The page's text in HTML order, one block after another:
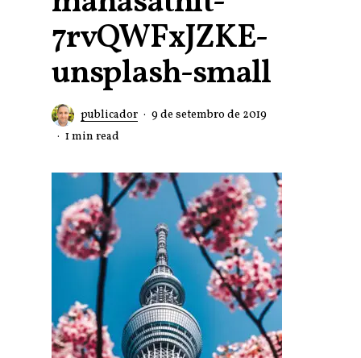
7rvQWFxJZKE-
unsplash-small
publicador
9 de setembro de 2019
1 min read